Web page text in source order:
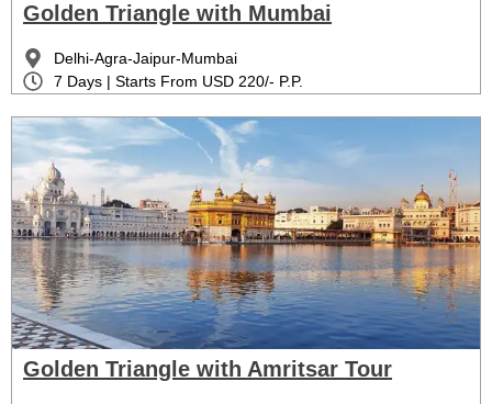
Golden Triangle with Mumbai
Delhi-Agra-Jaipur-Mumbai
7 Days | Starts From USD 220/- P.P.
Golden Triangle with Amritsar Tour